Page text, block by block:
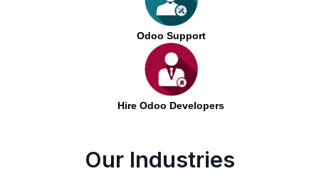
Odoo Support
Hire Odoo Developers
Our Industries